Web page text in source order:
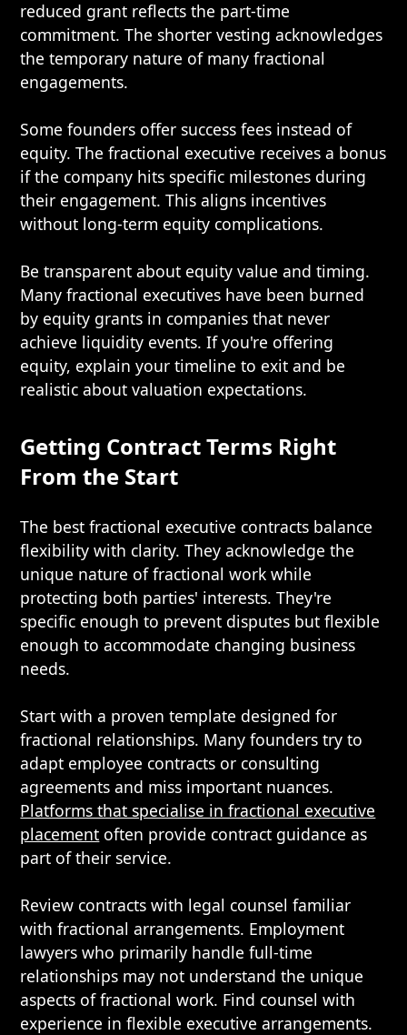
reduced grant reflects the part-time
commitment. The shorter vesting acknowledges
the temporary nature of many fractional
engagements.
Some founders offer success fees instead of
equity. The fractional executive receives a bonus
if the company hits specific milestones during
their engagement. This aligns incentives
without long-term equity complications.
Be transparent about equity value and timing.
Many fractional executives have been burned
by equity grants in companies that never
achieve liquidity events. If you're offering
equity, explain your timeline to exit and be
realistic about valuation expectations.
Getting Contract Terms Right
From the Start
The best fractional executive contracts balance
flexibility with clarity. They acknowledge the
unique nature of fractional work while
protecting both parties' interests. They're
specific enough to prevent disputes but flexible
enough to accommodate changing business
needs.
Start with a proven template designed for
fractional relationships. Many founders try to
adapt employee contracts or consulting
agreements and miss important nuances.
Platforms that specialise in fractional executive
placement often provide contract guidance as
part of their service.
Review contracts with legal counsel familiar
with fractional arrangements. Employment
lawyers who primarily handle full-time
relationships may not understand the unique
aspects of fractional work. Find counsel with
experience in flexible executive arrangements.